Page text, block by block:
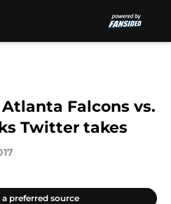
Falcons vs.
Twitter takes
a preferred source